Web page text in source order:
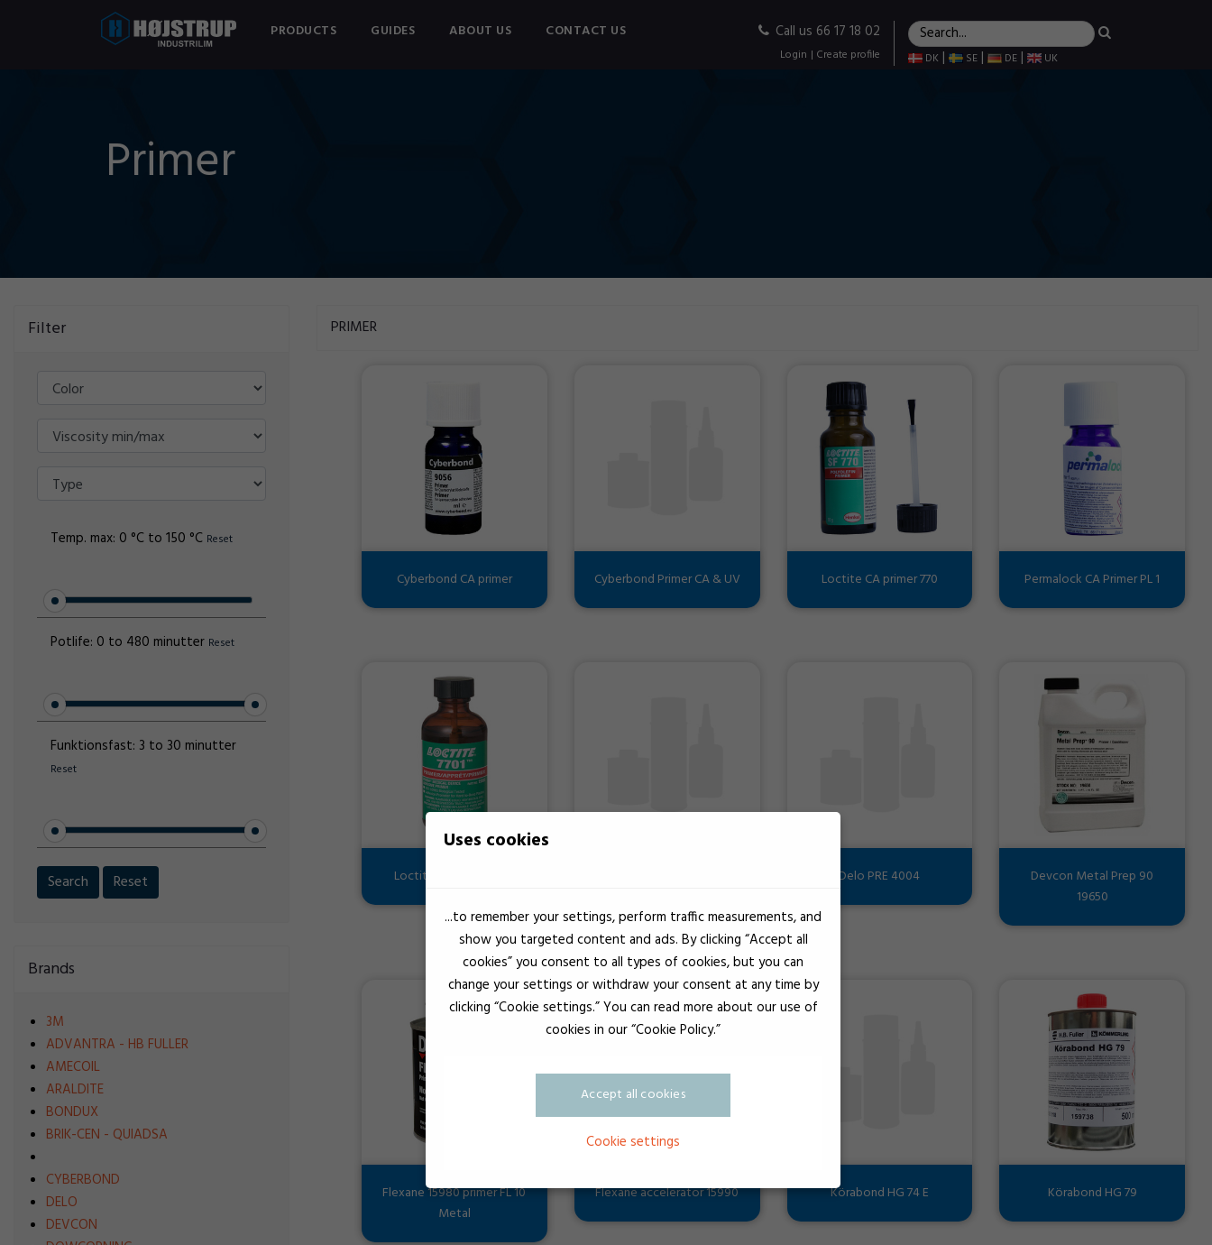
PRODUCTS GUIDES ABOUT US CONTACT US Call us 66 17 18 02
Login | Create profile DK | SE | DE | UK
Primer
Filter
Temp. max: 0 °C to 150 °C Reset
Potlife: 0 to 480 minutter Reset
Funktionsfast: 3 to 30 minutter
Reset
Search Reset
Brands
3M
ADVANTRA - HB FULLER
AMECOIL
ARALDITE
BONDUX
BRIK-CEN - QUIADSA
CYBERBOND
DELO
DEVCON
PRIMER
Cyberbond CA primer Cyberbond Primer CA & UV Loctite CA primer 770 Permalock CA Primer PL 1
Loctite CA primer 7701 Delo PRE 4004
Devcon Metal Prep 90
19650
Flexane 15980 primer FL 10
Metal
Flexane accelerator 15990 Körabond HG 74 E Körabond HG 79
Uses cookies
...to remember your settings, perform traffic measurements, and
show you targeted content and ads. By clicking “Accept all
cookies” you consent to all types of cookies, but you can
change your settings or withdraw your consent at any time by
clicking “Cookie settings.” You can read more about our use of
cookies in our “Cookie Policy.”
Accept all cookies
Cookie settings